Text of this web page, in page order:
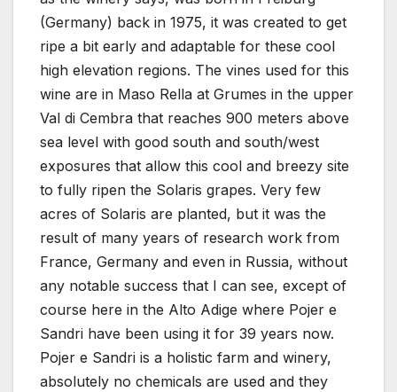
(Germany) back in 1975, it was created to get
ripe a bit early and adaptable for these cool
high elevation regions. The vines used for this
wine are in Maso Rella at Grumes in the upper
Val di Cembra that reaches 900 meters above
sea level with good south and south/west
exposures that allow this cool and breezy site
to fully ripen the Solaris grapes. Very few
acres of Solaris are planted, but it was the
result of many years of research work from
France, Germany and even in Russia, without
any notable success that I can see, except of
course here in the Alto Adige where Pojer e
Sandri have been using it for 39 years now.
Pojer e Sandri is a holistic farm and winery,
absolutely no chemicals are used and they